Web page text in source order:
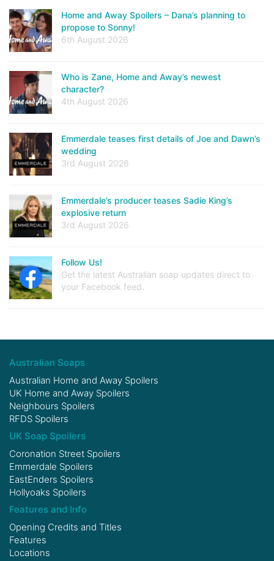
Home and Away Spoilers – Dana’s planning to
propose to Sonny!
6th August 2026
Who is Zane, Home and Away’s newest
character?
4th August 2026
Emmerdale teases first details of Joe and Dawn’s
wedding
3rd August 2026
Emmerdale’s producer teases Sadie King’s
explosive return
3rd August 2026
Follow Us!
Get the latest Australian soap updates direct to
your Facebook feed.
Australian Soaps
Australian Home and Away Spoilers
UK Home and Away Spoilers
Neighbours Spoilers
RFDS Spoilers
UK Soap Spoilers
Coronation Street Spoilers
Emmerdale Spoilers
EastEnders Spoilers
Hollyoaks Spoilers
Features and Info
Opening Credits and Titles
Features
Locations